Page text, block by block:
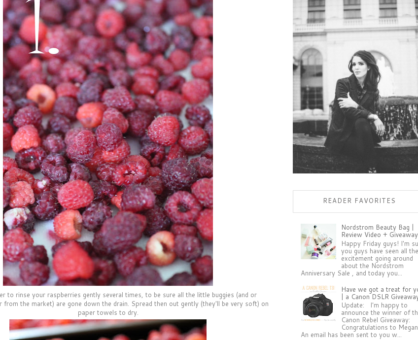
to rinse your raspberries gently several times, to be sure all the little buggies (and or
from the market) are gone down the drain. Spread then out gently (they'll be very soft) on
paper towels to dry.
READER FAVORITES
Nordstrom Beauty Bag |
Review Video +
Happy Friday guys! I'm
you guys have seen all
excitement going around
about the Nordstrom
Anniversary Sale , and today you...
Have we got a treat for
| a Canon DSLR
Update: I'm happy to
announce the winner of
Canon Rebel Giveaway:
Congratulations to
An email has been sent to you w...